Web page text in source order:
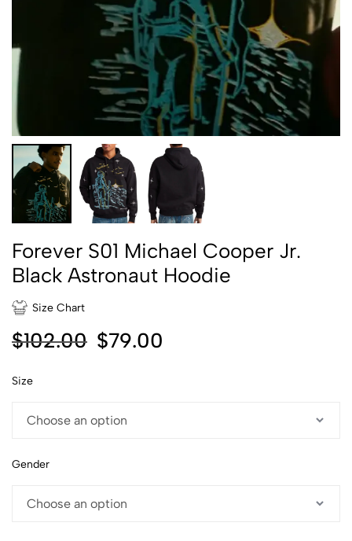
Forever S01 Michael Cooper Jr.
Black Astronaut Hoodie
Size Chart
$102.00 $79.00
Size
Gender